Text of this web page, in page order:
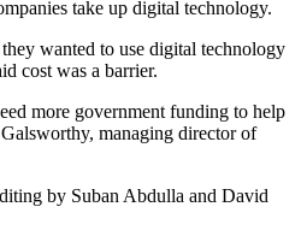
take up digital technology.
wanted to use digital technology
cost was a barrier.
more government funding to help
managing director of
by Suban Abdulla and David